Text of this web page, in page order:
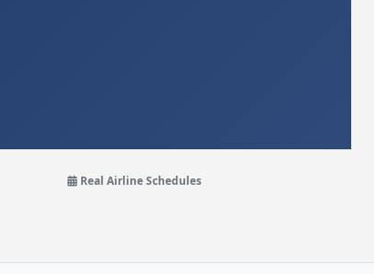
Real Airline Schedules